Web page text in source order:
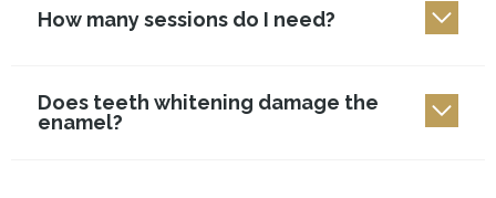
How many sessions do I need?
Does teeth whitening damage the
enamel?